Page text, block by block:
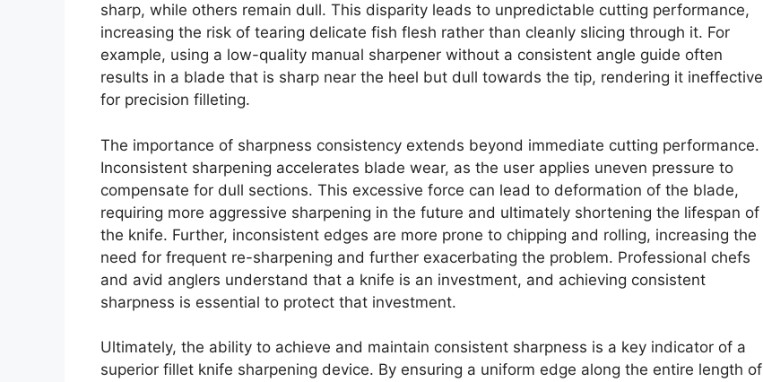
sharp, while others remain dull. This disparity leads to unpredictable cutting performance,
increasing the risk of tearing delicate fish flesh rather than cleanly slicing through it. For
example, using a low-quality manual sharpener without a consistent angle guide often
results in a blade that is sharp near the heel but dull towards the tip, rendering it ineffective
for precision filleting.
The importance of sharpness consistency extends beyond immediate cutting performance.
Inconsistent sharpening accelerates blade wear, as the user applies uneven pressure to
compensate for dull sections. This excessive force can lead to deformation of the blade,
requiring more aggressive sharpening in the future and ultimately shortening the lifespan of
the knife. Further, inconsistent edges are more prone to chipping and rolling, increasing the
need for frequent re-sharpening and further exacerbating the problem. Professional chefs
and avid anglers understand that a knife is an investment, and achieving consistent
sharpness is essential to protect that investment.
Ultimately, the ability to achieve and maintain consistent sharpness is a key indicator of a
superior fillet knife sharpening device. By ensuring a uniform edge along the entire length of